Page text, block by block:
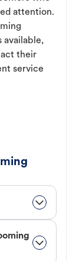
attention.
available,
their
service